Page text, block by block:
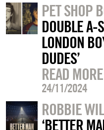
PET SHOP
DOUBLE A-
LONDON
DUDES’
READ MORE
24/11/2024
ROBBIE
‘BETTER